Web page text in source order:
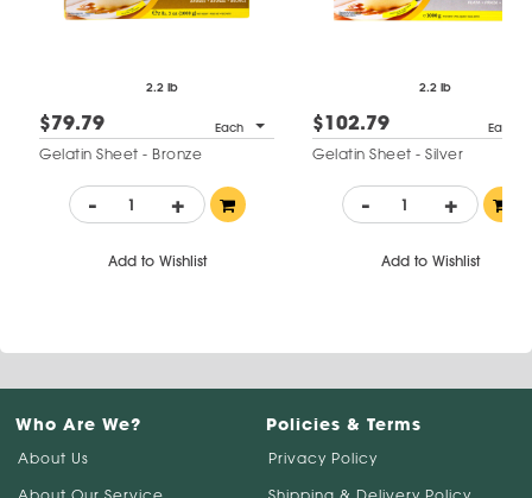
2.2 lb
$79.79 Each
Gelatin Sheet - Bronze
- +
Add to Wishlist
2.2 lb
$102.79 Each
Gelatin Sheet - Silver
- +
Add to Wishlist
Who Are We?
About Us
Policies & Terms
Privacy Policy